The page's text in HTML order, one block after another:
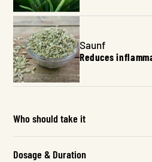
Saunf
Reduces
Who should take it
Dosage & Duration